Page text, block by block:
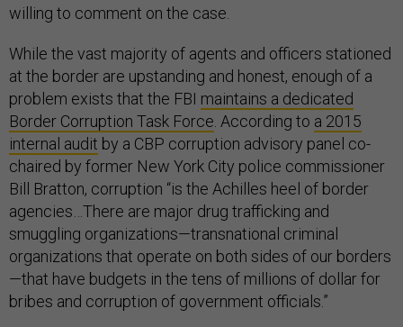
willing to comment on the case.
While the vast majority of agents and officers stationed
at the border are upstanding and honest, enough of a
problem exists that the FBI maintains a dedicated
Border Corruption Task Force . According to a 2015
internal audit by a CBP corruption advisory panel co-
chaired by former New York City police commissioner
Bill Bratton, corruption “is the Achilles heel of border
agencies…There are major drug trafficking and
smuggling organizations—transnational criminal
organizations that operate on both sides of our borders
—that have budgets in the tens of millions of dollar for
bribes and corruption of government officials.”